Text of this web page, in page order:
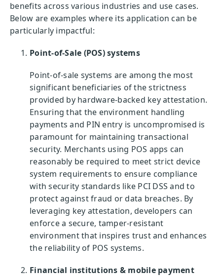
benefits across various industries and use cases.
Below are examples where its application can be
particularly impactful:
Point-of-Sale (POS) systems
Point-of-sale systems are among the most
significant beneficiaries of the strictness
provided by hardware-backed key attestation.
Ensuring that the environment handling
payments and PIN entry is uncompromised is
paramount for maintaining transactional
security. Merchants using POS apps can
reasonably be required to meet strict device
system requirements to ensure compliance
with security standards like PCI DSS and to
protect against fraud or data breaches. By
leveraging key attestation, developers can
enforce a secure, tamper-resistant
environment that inspires trust and enhances
the reliability of POS systems.
Financial institutions & mobile payment